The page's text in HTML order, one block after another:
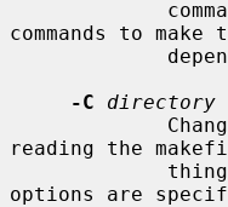
commands to
-C
directory
reading the
options are